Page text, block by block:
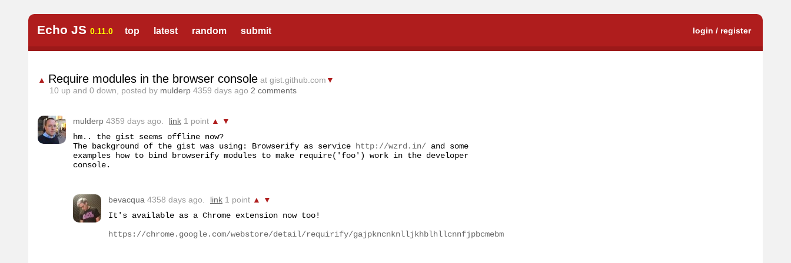
Echo JS 0.11.0 top latest random submit login / register
▲ Require modules in the browser console at gist.github.com ▼
10 up and 0 down, posted by mulderp 4359 days ago 2 comments
mulderp 4359 days ago. link 1 point ▲
▼
hm.. the gist seems offline now?
The background of the gist was using: Browserify as service
http://wzrd.in/ and some
examples how to bind browserify modules to make require('foo') work in the developer
console.
bevacqua 4358 days ago. link 1 point ▲
▼
It's available as a Chrome extension now too!
https://chrome.google.com/webstore/detail/requirify/gajpkncnknlljkhblhllcnnfjpbcmebm